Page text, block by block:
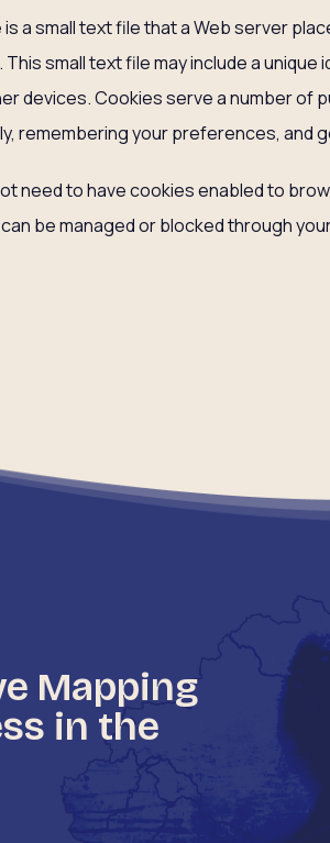
is a small text file that a Web server
small text file may include a
devices. Cookies serve a number of
remembering your preferences, and
need to have cookies enabled to
be managed or blocked through
Mapping
in the